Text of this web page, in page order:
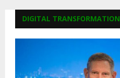
DIGITAL TRANSFORMATION